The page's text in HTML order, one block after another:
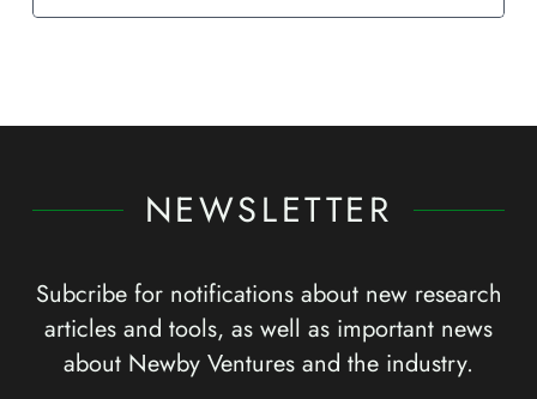
NEWSLETTER
Subcribe for notifications about new research
articles and tools, as well as important news
about Newby Ventures and the industry.